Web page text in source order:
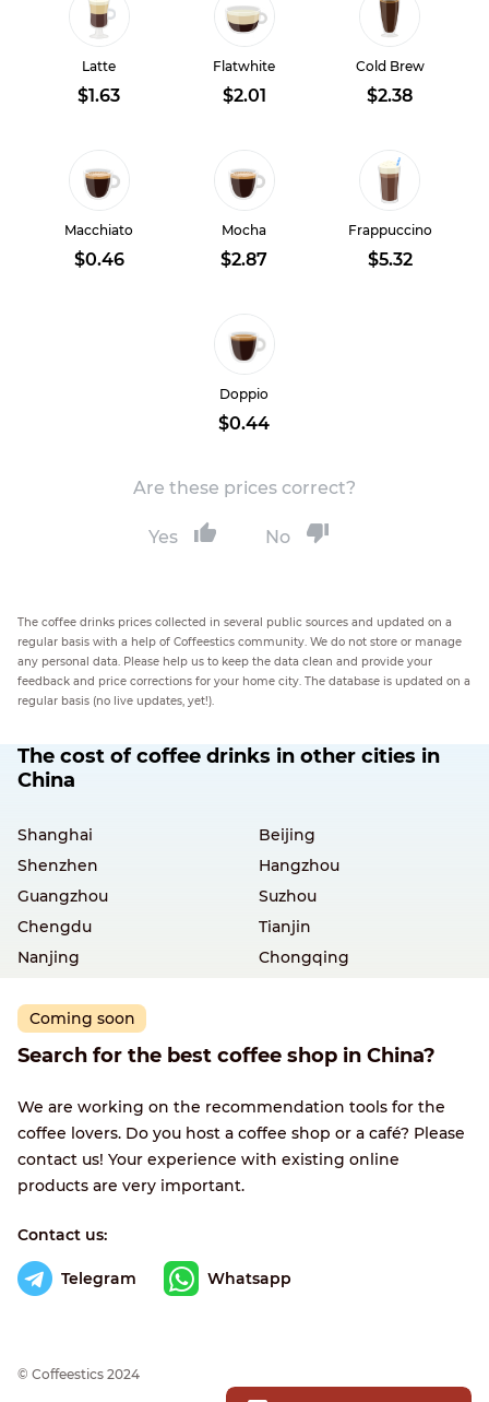
Latte
$1.63
Flatwhite
$2.01
Cold Brew
$2.38
Macchiato
$0.46
Mocha
$2.87
Frappuccino
$5.32
Doppio
$0.44
Are these prices correct?
Yes No
The coffee drinks prices collected in several public sources and updated on a
regular basis with a help of Coffeestics community. We do not store or manage
any personal data. Please help us to keep the data clean and provide your
feedback and price corrections for your home city. The database is updated on a
regular basis (no live updates, yet!).
The cost of coffee drinks in other cities in
China
Shanghai
Beijing
Shenzhen
Hangzhou
Guangzhou
Suzhou
Chengdu
Tianjin
Nanjing
Chongqing
Coming soon
Search for the best coffee shop in China?
We are working on the recommendation tools for the
coffee lovers. Do you host a coffee shop or a café? Please
contact us! Your experience with existing online
products are very important.
Contact us:
Telegram Whatsapp
© Сoffeestics 2024